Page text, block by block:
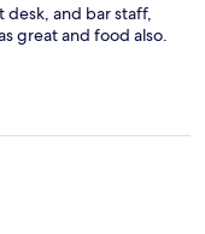
desk, and bar staff,
great and food also.